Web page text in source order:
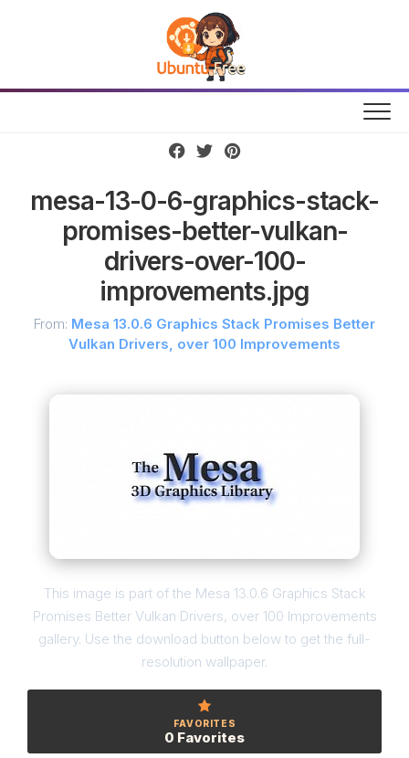
mesa-13-0-6-graphics-stack-
promises-better-vulkan-
drivers-over-100-
improvements.jpg
From: Mesa 13.0.6 Graphics Stack Promises Better
Vulkan Drivers, over 100 Improvements
This image is part of the Mesa 13.0.6 Graphics Stack
Promises Better Vulkan Drivers, over 100 Improvements
gallery. Use the download button below to get the full-
resolution wallpaper.
FAVORITES
0 Favorites